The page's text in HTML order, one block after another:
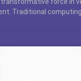
Traditional